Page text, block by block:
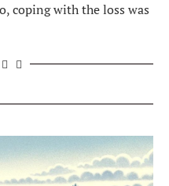
coping with the loss was